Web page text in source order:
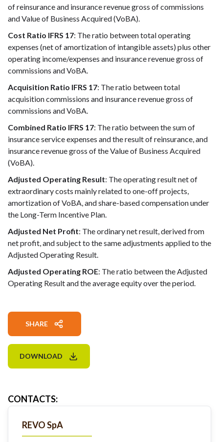
of reinsurance and insurance revenue gross of commissions
and Value of Business Acquired (VoBA).
Cost Ratio IFRS 17: The ratio between total operating
expenses (net of amortization of intangible assets) plus other
operating income/expenses and insurance revenue gross of
commissions and VoBA.
Acquisition Ratio IFRS 17: The ratio between total
acquisition commissions and insurance revenue gross of
commissions and VoBA.
Combined Ratio IFRS 17: The ratio between the sum of
insurance service expenses and the result of reinsurance, and
insurance revenue gross of the Value of Business Acquired
(VoBA).
Adjusted Operating Result: The operating result net of
extraordinary costs mainly related to one-off projects,
amortization of VoBA, and share-based compensation under
the Long-Term Incentive Plan.
Adjusted Net Profit: The ordinary net result, derived from
net profit, and subject to the same adjustments applied to the
Adjusted Operating Result.
Adjusted Operating ROE: The ratio between the Adjusted
Operating Result and the average equity over the period.
SHARE
DOWNLOAD
CONTACTS:
REVO SpA